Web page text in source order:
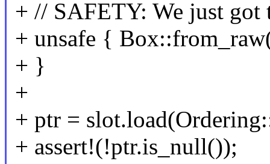
+ // SAFETY: We just
+ unsafe {
+ }
+
+ ptr =
+ assert!(!ptr.is_null());